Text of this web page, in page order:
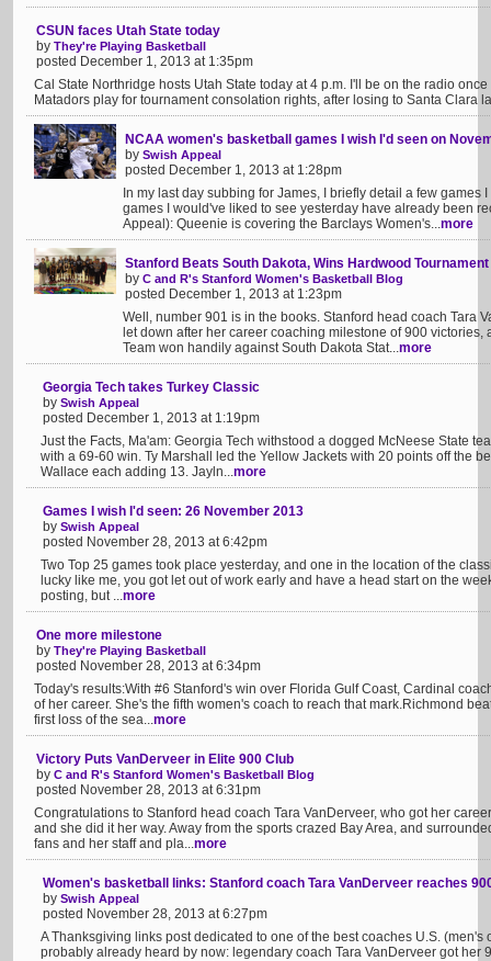
CSUN faces Utah State today
by They're Playing Basketball
posted December 1, 2013 at 1:35pm
Cal State Northridge hosts Utah State today at 4 p.m. I'll be on the radio
Matadors play for tournament consolation rights, after losing to Santa Clara
NCAA women's basketball games I wish I'd seen on
by Swish Appeal
posted December 1, 2013 at 1:28pm
In my last day subbing for James, I briefly detail a few games
games I would've liked to see yesterday have already been
Appeal): Queenie is covering the Barclays Women's...more
Stanford Beats South Dakota, Wins Hardwood Tournament
by C and R's Stanford Women's Basketball Blog
posted December 1, 2013 at 1:23pm
Well, number 901 is in the books. Stanford head coach Tara
let down after her career coaching milestone of 900 victories,
Team won handily against South Dakota Stat...more
Georgia Tech takes Turkey Classic
by Swish Appeal
posted December 1, 2013 at 1:19pm
Just the Facts, Ma'am: Georgia Tech withstood a dogged McNeese State
with a 69-60 win. Ty Marshall led the Yellow Jackets with 20 points off the
Wallace each adding 13. Jayln...more
Games I wish I'd seen: 26 November 2013
by Swish Appeal
posted November 28, 2013 at 6:42pm
Two Top 25 games took place yesterday, and one in the location of the
lucky like me, you got let out of work early and have a head start on the
posting, but ...more
One more milestone
by They're Playing Basketball
posted November 28, 2013 at 6:34pm
Today's results:With #6 Stanford's win over Florida Gulf Coast, Cardinal
of her career. She's the fifth women's coach to reach that mark.Richmond
first loss of the sea...more
Victory Puts VanDerveer in Elite 900 Club
by C and R's Stanford Women's Basketball Blog
posted November 28, 2013 at 6:31pm
Congratulations to Stanford head coach Tara VanDerveer, who got her
and she did it her way. Away from the sports crazed Bay Area, and
fans and her staff and pla...more
Women's basketball links: Stanford coach Tara VanDerveer reaches
by Swish Appeal
posted November 28, 2013 at 6:27pm
A Thanksgiving links post dedicated to one of the best coaches U.S.
probably already heard by now: legendary coach Tara VanDerveer got her